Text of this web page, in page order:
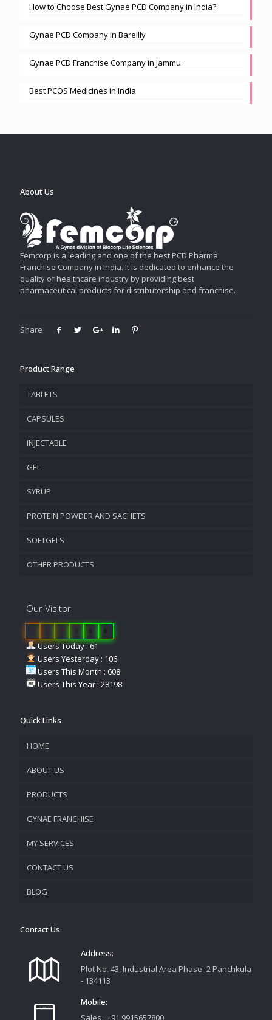
How to Choose Best Gynae PCD Company in India?
Gynae PCD Company in Bareilly
Gynae PCD Franchise Company in Jammu
Best PCOS Medicines in India
About Us
Femcorp is a leading and one of the best PCD Pharma
Franchise Company in India. It is dedicated to enhance the
quality of healthcare industry by providing best
pharmaceutical products for distributorship and franchise.
Share
Product Range
TABLETS
CAPSULES
INJECTABLE
GEL
SYRUP
PROTEIN POWDER AND SACHETS
SOFTGELS
OTHER PRODUCTS
Our Visitor
1 1 7 1 8 8
Users Today : 61
Users Yesterday : 106
Users This Month : 608
Users This Year : 28198
Quick Links
HOME
ABOUT US
COMPANY OVERVIEW
VISION & MISSION
PRODUCTS
GYNAE FRANCHISE
MY SERVICES
PROMOTIONAL MATERIAL
TRACK YOUR ORDER
CONTACT US
BLOG
Contact Us
Address:
Plot No. 43, Industrial Area Phase -2 Panchkula
- 134113
Mobile:
Sales : +91 9915657800